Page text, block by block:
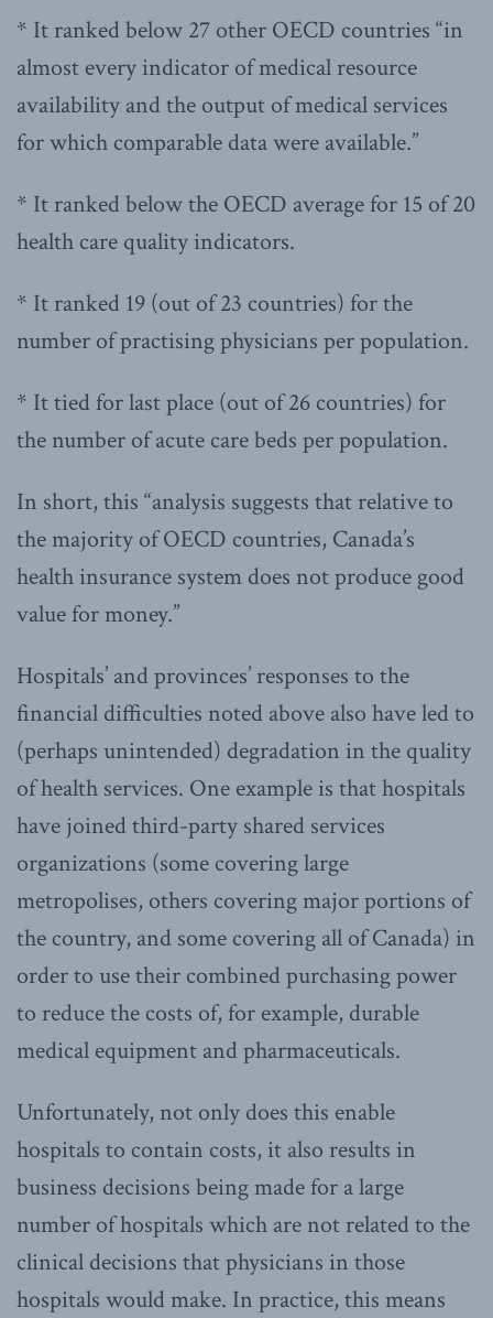
* It ranked below 27 other OECD countries “in
almost every indicator of medical resource
availability and the output of medical services
for which comparable data were available.”
* It ranked below the OECD average for 15 of 20
health care quality indicators.
* It ranked 19 (out of 23 countries) for the
number of practising physicians per population.
* It tied for last place (out of 26 countries) for
the number of acute care beds per population.
In short, this “analysis suggests that relative to
the majority of OECD countries, Canada’s
health insurance system does not produce good
value for money.”
Hospitals’ and provinces’ responses to the
financial difficulties noted above also have led to
(perhaps unintended) degradation in the quality
of health services. One example is that hospitals
have joined third-party shared services
organizations (some covering large
metropolises, others covering major portions of
the country, and some covering all of Canada) in
order to use their combined purchasing power
to reduce the costs of, for example, durable
medical equipment and pharmaceuticals.
Unfortunately, not only does this enable
hospitals to contain costs, it also results in
business decisions being made for a large
number of hospitals which are not related to the
clinical decisions that physicians in those
hospitals would make. In practice, this means